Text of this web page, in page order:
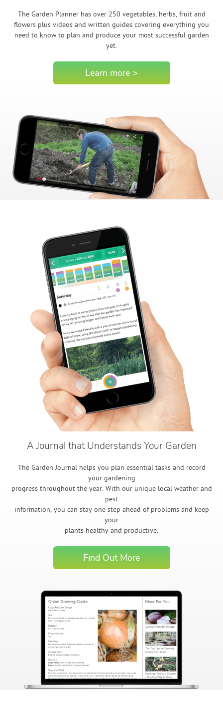
The Garden Planner has over 250 vegetables, herbs, fruit and
flowers plus videos and written guides covering everything you
need to know to plan and produce your most successful garden
yet.
Learn more >
A Journal that Understands Your Garden
The Garden Journal helps you plan essential tasks and record
your gardening
progress throughout the year. With our unique local weather and
pest
information, you can stay one step ahead of problems and keep
your
plants healthy and productive.
Find Out More